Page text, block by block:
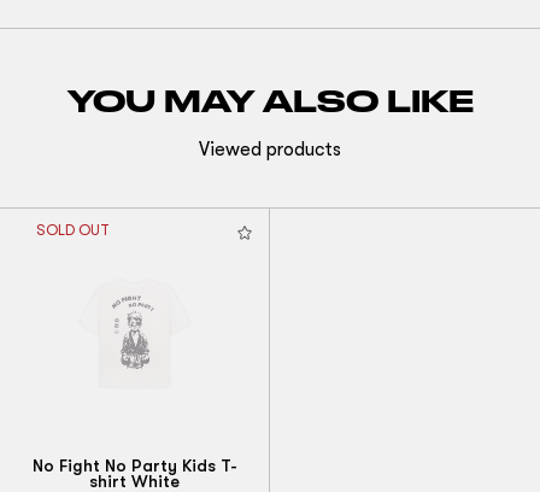
YOU MAY ALSO LIKE
Viewed products
SOLD OUT
No Fight No Party Kids T-
shirt White